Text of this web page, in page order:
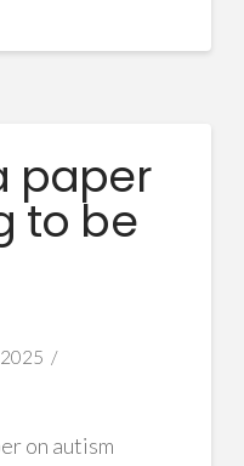
paper
to be
on autism